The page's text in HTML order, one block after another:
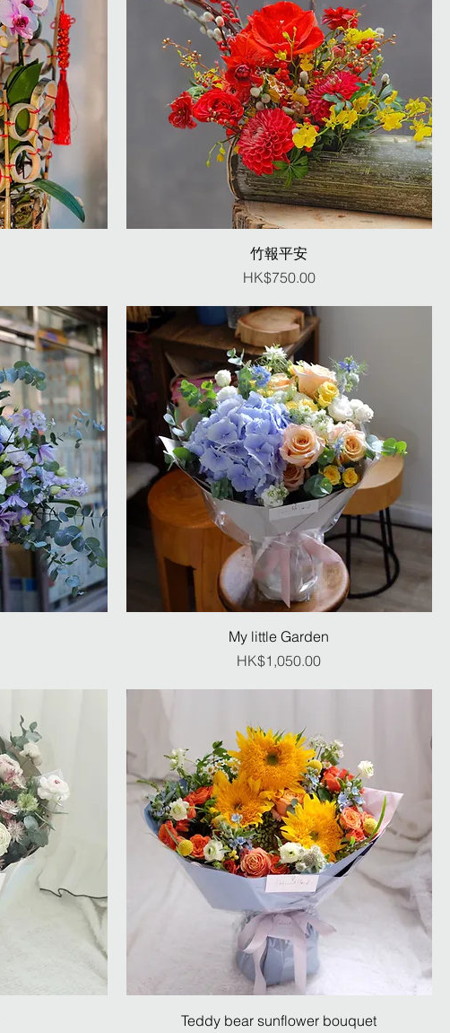
竹報平安
Price
HK$750.00
My little Garden
Price
HK$1,050.00
Teddy bear sunflower bouquet